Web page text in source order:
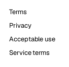
Terms
Privacy
Acceptable use
Service terms